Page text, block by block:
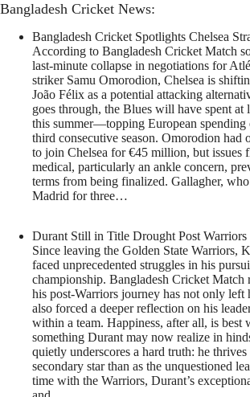
Bangladesh Cricket News:
Bangladesh Cricket Spotlights Chelsea
According to Bangladesh Cricket Match
last-minute collapse in negotiations for
striker Samu Omorodion, Chelsea is
João Félix as a potential attacking
goes through, the Blues will have spent at
this summer—topping European spending
third consecutive season. Omorodion had
to join Chelsea for €45 million, but issues
medical, particularly an ankle concern,
terms from being finalized. Gallagher,
Madrid for three…
Durant Still in Title Drought Post
Since leaving the Golden State Warriors,
faced unprecedented struggles in his
championship. Bangladesh Cricket Match
his post-Warriors journey has not only left
also forced a deeper reflection on his
within a team. Happiness, after all, is
something Durant may now realize in
quietly underscores a hard truth: he thrives
secondary star than as the unquestioned
time with the Warriors, Durant’s